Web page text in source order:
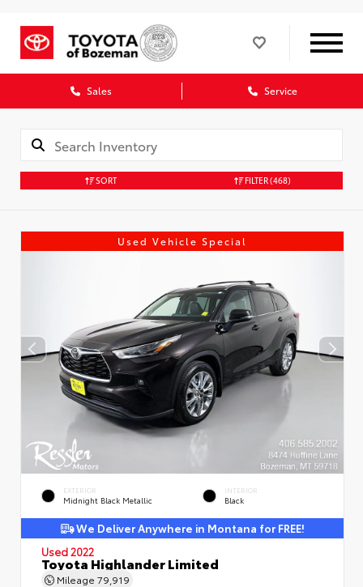
Sales Service
SORT FILTER(468)
Used Vehicle Special
EXTERIOR
Midnight Black Metallic
INTERIOR
Black
We Deliver Anywhere in Montana for FREE!
Used 2022
Toyota Highlander Limited
Mileage 79,919